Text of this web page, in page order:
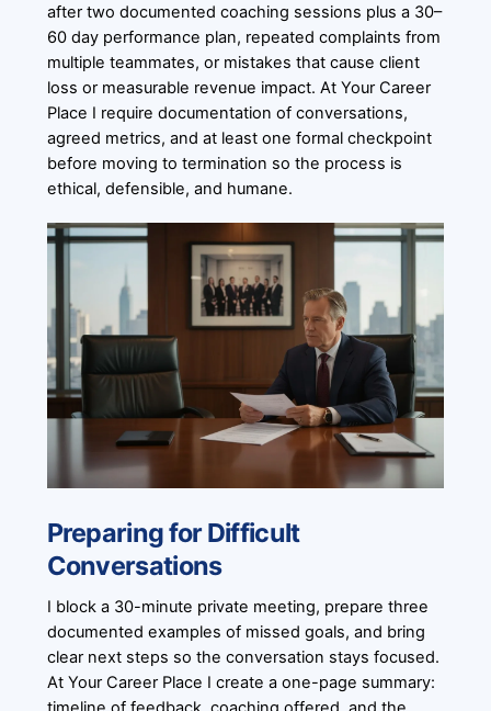
after two documented coaching sessions plus a 30–
60 day performance plan, repeated complaints from
multiple teammates, or mistakes that cause client
loss or measurable revenue impact. At Your Career
Place I require documentation of conversations,
agreed metrics, and at least one formal checkpoint
before moving to termination so the process is
ethical, defensible, and humane.
Preparing for Difficult
Conversations
I block a 30-minute private meeting, prepare three
documented examples of missed goals, and bring
clear next steps so the conversation stays focused.
At Your Career Place I create a one-page summary: